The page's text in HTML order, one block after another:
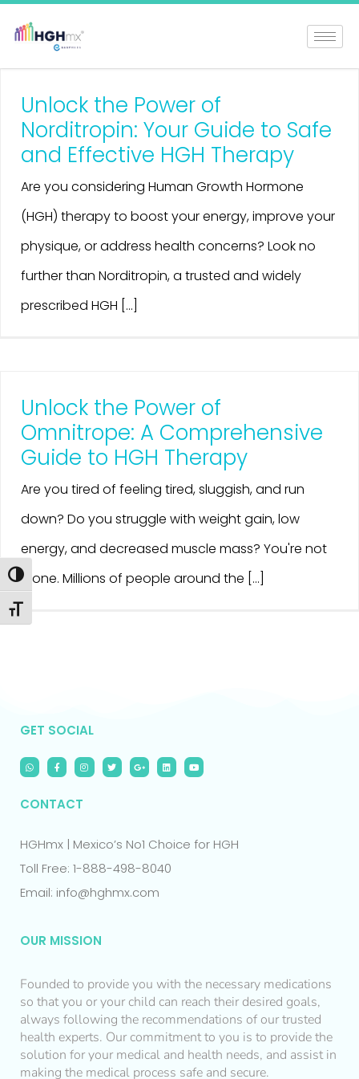
Toggle High Contrast
Toggle Font size
Unlock the Power of
Norditropin: Your Guide to Safe
and Effective HGH Therapy
Are you considering Human Growth Hormone
(HGH) therapy to boost your energy, improve your
physique, or address health concerns? Look no
further than Norditropin, a trusted and widely
prescribed HGH [...]
Unlock the Power of
Omnitrope: A Comprehensive
Guide to HGH Therapy
Are you tired of feeling tired, sluggish, and run
down? Do you struggle with weight gain, low
energy, and decreased muscle mass? You're not
alone. Millions of people around the [...]
GET SOCIAL
CONTACT
HGHmx | Mexico’s No1 Choice for HGH
Toll Free: 1-888-498-8040
Email: info@hghmx.com
OUR MISSION
Founded to provide you with the necessary medications
so that you or your child can reach their desired goals,
always following the recommendations of our trusted
health experts. Our commitment to you is to provide the
solution for your medical and health needs, and assist in
making the medical process safe and secure.